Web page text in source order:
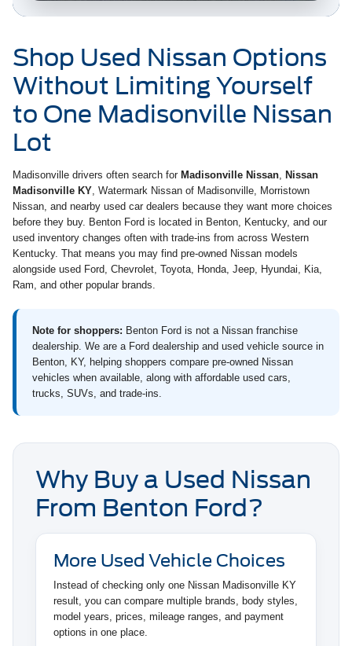
Shop Used Nissan Options
Without Limiting Yourself
to One Madisonville Nissan
Lot
Madisonville drivers often search for Madisonville Nissan, Nissan
Madisonville KY, Watermark Nissan of Madisonville, Morristown
Nissan, and nearby used car dealers because they want more choices
before they buy. Benton Ford is located in Benton, Kentucky, and our
used inventory changes often with trade-ins from across Western
Kentucky. That means you may find pre-owned Nissan models
alongside used Ford, Chevrolet, Toyota, Honda, Jeep, Hyundai, Kia,
Ram, and other popular brands.
Note for shoppers: Benton Ford is not a Nissan franchise
dealership. We are a Ford dealership and used vehicle source in
Benton, KY, helping shoppers compare pre-owned Nissan
vehicles when available, along with affordable used cars,
trucks, SUVs, and trade-ins.
Why Buy a Used Nissan
From Benton Ford?
More Used Vehicle Choices
Instead of checking only one Nissan Madisonville KY
result, you can compare multiple brands, body styles,
model years, prices, mileage ranges, and payment
options in one place.